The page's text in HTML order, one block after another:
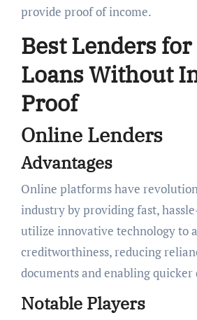
provide proof of income.
Best Lenders
Loans Without
Proof
Online Lenders
Advantages
Online platforms have
industry by providing fast,
utilize innovative technology to
creditworthiness, reducing
documents and enabling quicker
Notable Players